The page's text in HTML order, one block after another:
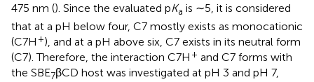
475 nm (). Since the evaluated pKa is ∼5, it is considered
that at a pH below four, C7 mostly exists as monocationic
(C7H +), and at a pH above six, C7 exists in its neutral form
(C7). Therefore, the interaction C7H + and C7 forms with
the SBE7βCD host was investigated at pH 3 and pH 7,